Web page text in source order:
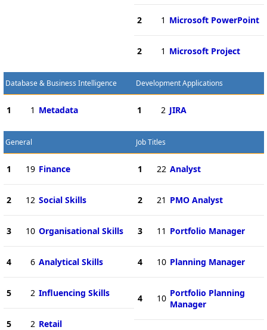
2 1 Microsoft PowerPoint
2 1 Microsoft Project
Database & Business Intelligence
1 1 Metadata
Development Applications
1 2 JIRA
General
1 19 Finance
2 12 Social Skills
3 10 Organisational Skills
4 6 Analytical Skills
5 2 Influencing Skills
5 2 Retail
Job Titles
1 22 Analyst
2 21 PMO Analyst
3 11 Portfolio Manager
4 10 Planning Manager
4 10 Portfolio Planning
Manager